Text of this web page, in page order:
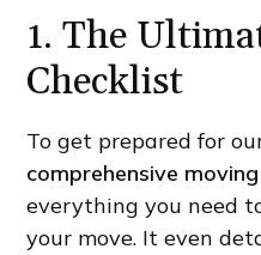
1. The
Checklist
To get prepared for
comprehensive
everything you need
your move. It even